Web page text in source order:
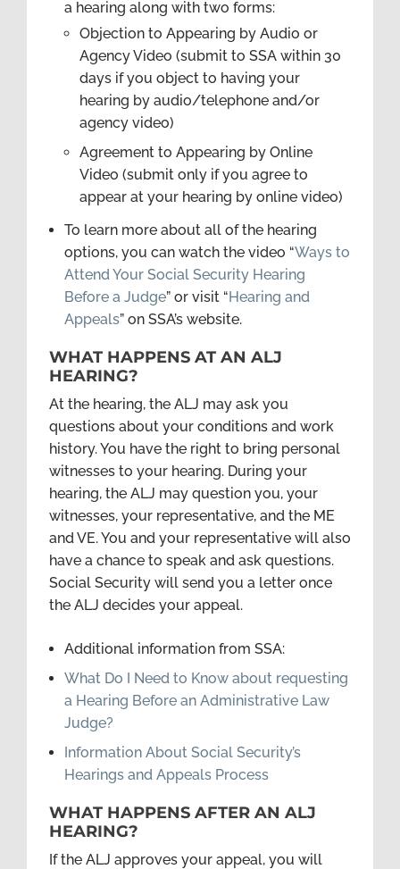
a hearing along with two forms:
Objection to Appearing by Audio or
Agency Video (submit to SSA within 30
days if you object to having your
hearing by audio/telephone and/or
agency video)
Agreement to Appearing by Online
Video (submit only if you agree to
appear at your hearing by online video)
To learn more about all of the hearing
options, you can watch the video “Ways to
Attend Your Social Security Hearing
Before a Judge” or visit “Hearing and
Appeals” on SSA’s website.
WHAT HAPPENS AT AN ALJ
HEARING?
At the hearing, the ALJ may ask you
questions about your conditions and work
history. You have the right to bring personal
witnesses to your hearing. During your
hearing, the ALJ may question you, your
witnesses, your representative, and the ME
and VE. You and your representative will also
have a chance to speak and ask questions.
Social Security will send you a letter once
the ALJ decides your appeal.
Additional information from SSA:
What Do I Need to Know about requesting
a Hearing Before an Administrative Law
Judge?
Information About Social Security’s
Hearings and Appeals Process
WHAT HAPPENS AFTER AN ALJ
HEARING?
If the ALJ approves your appeal, you will